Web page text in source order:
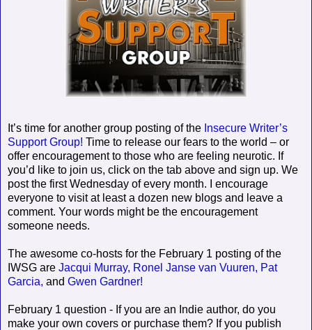
It’s time for another group posting of the Insecure Writer’s
Support Group! Time to release our fears to the world – or
offer encouragement to those who are feeling neurotic. If
you’d like to join us, click on the tab above and sign up. We
post the first Wednesday of every month. I encourage
everyone to visit at least a dozen new blogs and leave a
comment. Your words might be the encouragement
someone needs.
The awesome co-hosts for the February 1 posting of the
IWSG are Jacqui Murray, Ronel Janse van Vuuren, Pat
Garcia, and Gwen Gardner!
February 1 question - If you are an Indie author, do you
make your own covers or purchase them? If you publish